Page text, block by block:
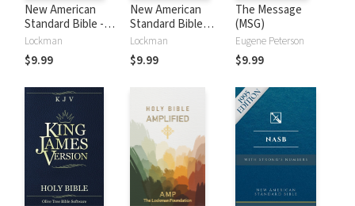
New American
Standard Bible -
2020 (NASB)
Lockman
$9.99
New American
Standard Bible
1995 (NASB1995)
Lockman
$9.99
The Message
(MSG)
Eugene Peterson
$9.99